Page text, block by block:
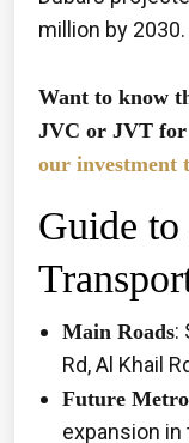
million by 2030.
Want to know
JVC or JVT for
our investment
Guide
Main Roads:
Rd, Al Khail
Future Metro
expansion